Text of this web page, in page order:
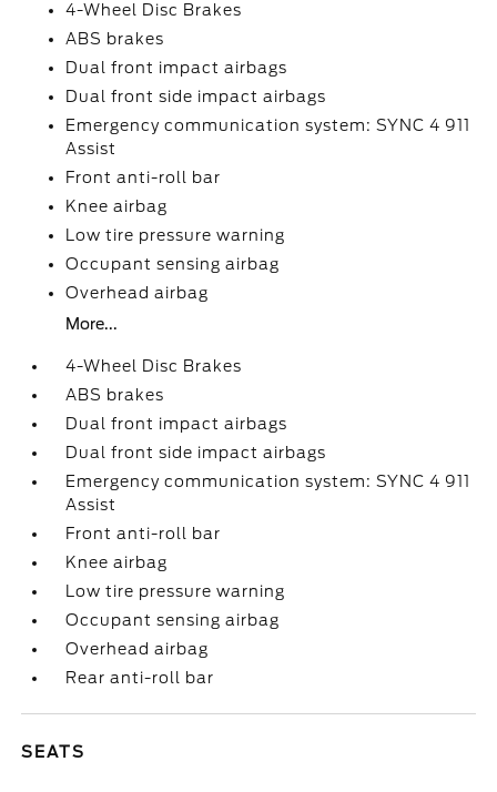
4-Wheel Disc Brakes
ABS brakes
Dual front impact airbags
Dual front side impact airbags
Emergency communication system: SYNC 4 911
Assist
Front anti-roll bar
Knee airbag
Low tire pressure warning
Occupant sensing airbag
Overhead airbag
More...
4-Wheel Disc Brakes
ABS brakes
Dual front impact airbags
Dual front side impact airbags
Emergency communication system: SYNC 4 911
Assist
Front anti-roll bar
Knee airbag
Low tire pressure warning
Occupant sensing airbag
Overhead airbag
Rear anti-roll bar
SEATS